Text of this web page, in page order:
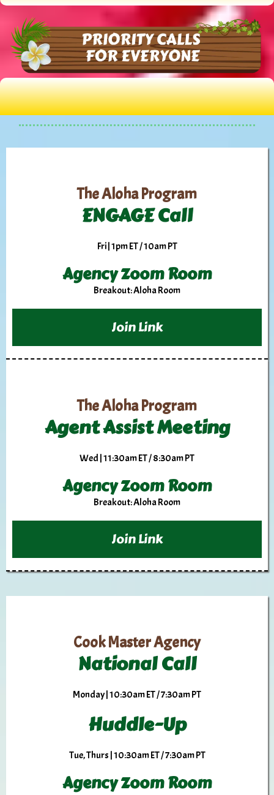
The Aloha Program
ENGAGE Call
Fri | 1pm ET / 10am PT
Agency Zoom Room
Breakout: Aloha Room
Join Link
The Aloha Program
Agent Assist Meeting
Wed | 11:30am ET / 8:30am PT
Agency Zoom Room
Breakout: Aloha Room
Join Link
Cook Master Agency
National Call
Monday | 10:30am ET / 7:30am PT
Huddle-Up
Tue, Thurs | 10:30am ET / 7:30am PT
Agency Zoom Room